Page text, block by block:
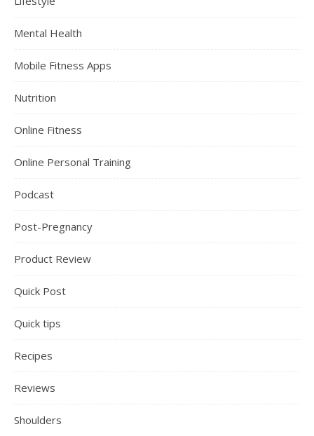
Mental Health
Mobile Fitness Apps
Nutrition
Online Fitness
Online Personal Training
Podcast
Post-Pregnancy
Product Review
Quick Post
Quick tips
Recipes
Reviews
Shoulders